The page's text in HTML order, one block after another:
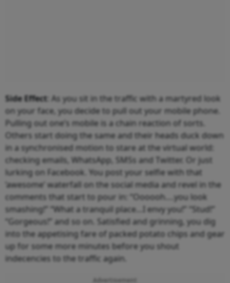
Side Effect : As you sit in the traffic with a martyred look
on your face, you decide to pull out your mobile phone.
Pulling out one’s mobile is a chain reaction of sorts.
Others start doing the same and their heads duck down
in a synchronised motion to stare at the virtual world:
checking emails, WhatsApp, SMSs and Twitter. Or just
lurking on Facebook. You post your selfie with that
‘awesome’ waterfall on the social media and revel in the
comments that start to pour in: “Oooooh….you look
smashing!” “What a tranquil place…I envy you!” “Stud!”
“Gorgeous!” and so on. Satisfied and grinning, you dig
into the appetising fare of packed potato chips and gear
up for some more minutes before you shout
indecencies to the traffic again.
Advertisement